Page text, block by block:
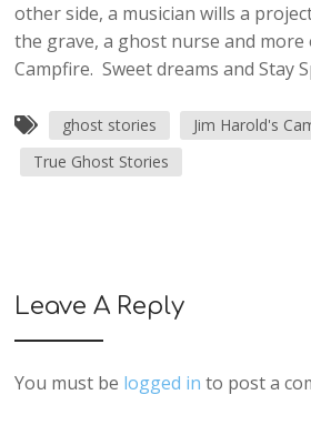
other side, a musician wills a
the grave, a ghost nurse and more
Campfire. Sweet dreams and Stay
ghost stories
Jim Harold's
True Ghost Stories
Leave A Reply
You must be logged in to post a